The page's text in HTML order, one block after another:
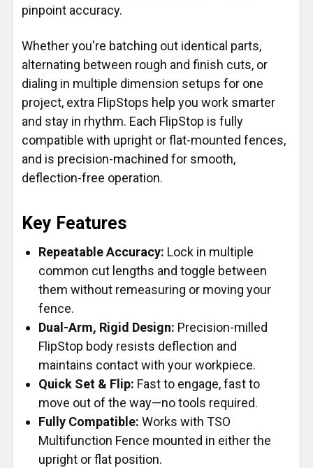
pinpoint accuracy.
Whether you're batching out identical parts,
alternating between rough and finish cuts, or
dialing in multiple dimension setups for one
project, extra FlipStops help you work smarter
and stay in rhythm. Each FlipStop is fully
compatible with upright or flat-mounted fences,
and is precision-machined for smooth,
deflection-free operation.
Key Features
Repeatable Accuracy: Lock in multiple
common cut lengths and toggle between
them without remeasuring or moving your
fence.
Dual-Arm, Rigid Design: Precision-milled
FlipStop body resists deflection and
maintains contact with your workpiece.
Quick Set & Flip: Fast to engage, fast to
move out of the way—no tools required.
Fully Compatible: Works with TSO
Multifunction Fence mounted in either the
upright or flat position.